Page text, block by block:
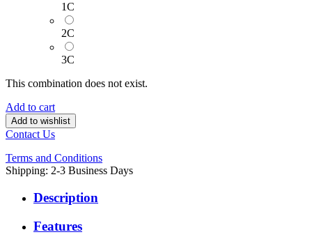
1C
2C
3C
This combination does not exist.
Add to cart
Add to wishlist
Contact Us
Terms and Conditions
Shipping: 2-3 Business Days
Description
Features